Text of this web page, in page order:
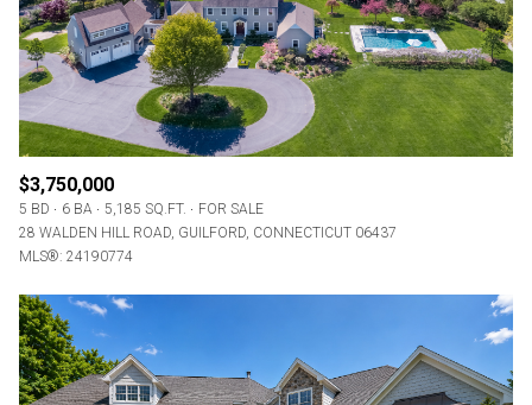
$3,750,000
5 BD 6 BA 5,185 SQ.FT.
FOR SALE
28 WALDEN HILL ROAD, GUILFORD, CONNECTICUT 06437
MLS®: 24190774